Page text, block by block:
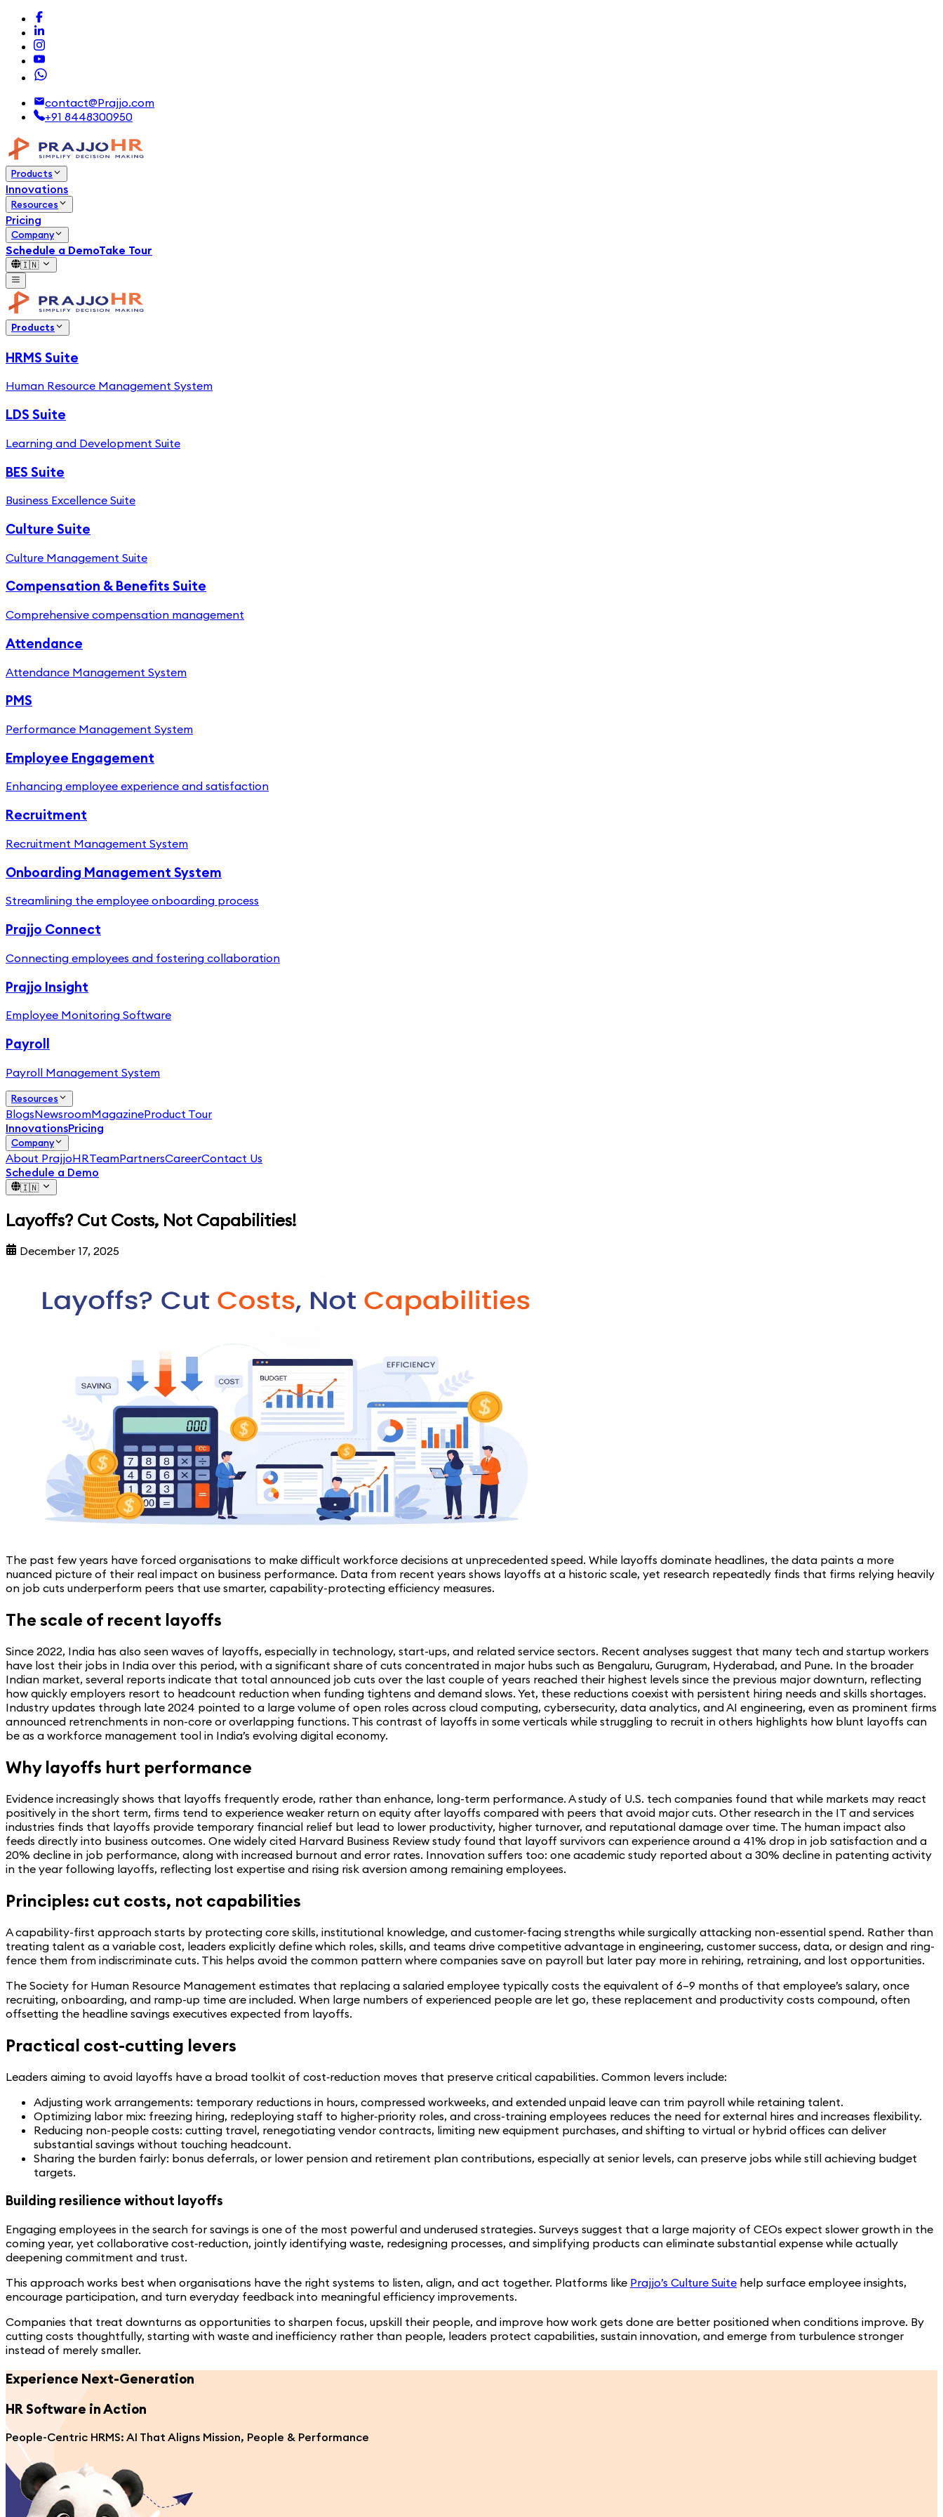
contact@Prajjo.com
+91 8448300950
Products
Innovations
Resources
Pricing
Company
Schedule a DemoTake Tour
🇮🇳
Products
HRMS Suite
Human Resource Management System
LDS Suite
Learning and Development Suite
BES Suite
Business Excellence Suite
Culture Suite
Culture Management Suite
Compensation & Benefits Suite
Comprehensive compensation management
Attendance
Attendance Management System
PMS
Performance Management System
Employee Engagement
Enhancing employee experience and satisfaction
Recruitment
Recruitment Management System
Onboarding Management System
Streamlining the employee onboarding process
Prajjo Connect
Connecting employees and fostering collaboration
Prajjo Insight
Employee Monitoring Software
Payroll
Payroll Management System
Resources
BlogsNewsroomMagazineProduct Tour
InnovationsPricing
Company
About PrajjoHRTeamPartnersCareerContact Us
Schedule a Demo
🇮🇳
Layoffs? Cut Costs, Not Capabilities!
December 17, 2025
The past few years have forced organisations to make difficult workforce decisions at unprecedented speed. While layoffs dominate headlines, the data paints a more
nuanced picture of their real impact on business performance. Data from recent years shows layoffs at a historic scale, yet research repeatedly finds that firms relying heavily
on job cuts underperform peers that use smarter, capability-protecting efficiency measures.
The scale of recent layoffs
Since 2022, India has also seen waves of layoffs, especially in technology, start-ups, and related service sectors. Recent analyses suggest that many tech and startup workers
have lost their jobs in India over this period, with a significant share of cuts concentrated in major hubs such as Bengaluru, Gurugram, Hyderabad, and Pune. In the broader
Indian market, several reports indicate that total announced job cuts over the last couple of years reached their highest levels since the previous major downturn, reflecting
how quickly employers resort to headcount reduction when funding tightens and demand slows. Yet, these reductions coexist with persistent hiring needs and skills shortages.
Industry updates through late 2024 pointed to a large volume of open roles across cloud computing, cybersecurity, data analytics, and AI engineering, even as prominent firms
announced retrenchments in non-core or overlapping functions. This contrast of layoffs in some verticals while struggling to recruit in others highlights how blunt layoffs can
be as a workforce management tool in India’s evolving digital economy.
Why layoffs hurt performance
Evidence increasingly shows that layoffs frequently erode, rather than enhance, long-term performance. A study of U.S. tech companies found that while markets may react
positively in the short term, firms tend to experience weaker return on equity after layoffs compared with peers that avoid major cuts. Other research in the IT and services
industries finds that layoffs provide temporary financial relief but lead to lower productivity, higher turnover, and reputational damage over time. The human impact also
feeds directly into business outcomes. One widely cited Harvard Business Review study found that layoff survivors can experience around a 41% drop in job satisfaction and a
20% decline in job performance, along with increased burnout and error rates. Innovation suffers too: one academic study reported about a 30% decline in patenting activity
in the year following layoffs, reflecting lost expertise and rising risk aversion among remaining employees.
Principles: cut costs, not capabilities
A capability-first approach starts by protecting core skills, institutional knowledge, and customer-facing strengths while surgically attacking non-essential spend. Rather than
treating talent as a variable cost, leaders explicitly define which roles, skills, and teams drive competitive advantage in engineering, customer success, data, or design and ring-
fence them from indiscriminate cuts. This helps avoid the common pattern where companies save on payroll but later pay more in rehiring, retraining, and lost opportunities.
The Society for Human Resource Management estimates that replacing a salaried employee typically costs the equivalent of 6–9 months of that employee’s salary, once
recruiting, onboarding, and ramp-up time are included. When large numbers of experienced people are let go, these replacement and productivity costs compound, often
offsetting the headline savings executives expected from layoffs.
Practical cost-cutting levers
Leaders aiming to avoid layoffs have a broad toolkit of cost‑reduction moves that preserve critical capabilities. Common levers include:
Adjusting work arrangements: temporary reductions in hours, compressed workweeks, and extended unpaid leave can trim payroll while retaining talent.
Optimizing labor mix: freezing hiring, redeploying staff to higher‑priority roles, and cross-training employees reduces the need for external hires and increases flexibility.
Reducing non-people costs: cutting travel, renegotiating vendor contracts, limiting new equipment purchases, and shifting to virtual or hybrid offices can deliver
substantial savings without touching headcount.
Sharing the burden fairly: bonus deferrals, or lower pension and retirement plan contributions, especially at senior levels, can preserve jobs while still achieving budget
targets.
Building resilience without layoffs
Engaging employees in the search for savings is one of the most powerful and underused strategies. Surveys suggest that a large majority of CEOs expect slower growth in the
coming year, yet collaborative cost‑reduction, jointly identifying waste, redesigning processes, and simplifying products can eliminate substantial expense while actually
deepening commitment and trust.
This approach works best when organisations have the right systems to listen, align, and act together. Platforms like Prajjo’s Culture Suite help surface employee insights,
encourage participation, and turn everyday feedback into meaningful efficiency improvements.
Companies that treat downturns as opportunities to sharpen focus, upskill their people, and improve how work gets done are better positioned when conditions improve. By
cutting costs thoughtfully, starting with waste and inefficiency rather than people, leaders protect capabilities, sustain innovation, and emerge from turbulence stronger
instead of merely smaller.
Experience Next-Generation
HR Software in Action
People-Centric HRMS: AI That Aligns Mission, People & Performance